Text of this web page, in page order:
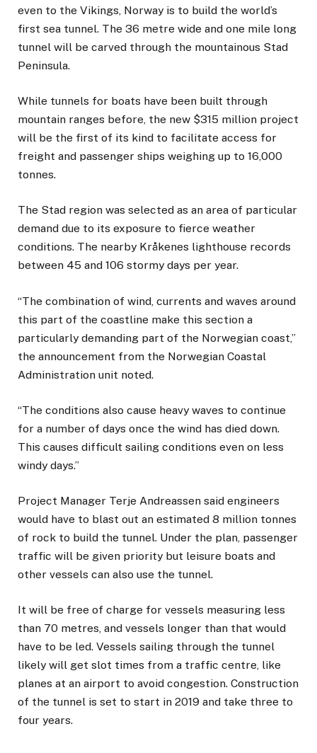
even to the Vikings, Norway is to build the world’s
first sea tunnel. The 36 metre wide and one mile long
tunnel will be carved through the mountainous Stad
Peninsula.
While tunnels for boats have been built through
mountain ranges before, the new $315 million project
will be the first of its kind to facilitate access for
freight and passenger ships weighing up to 16,000
tonnes.
The Stad region was selected as an area of particular
demand due to its exposure to fierce weather
conditions. The nearby Kråkenes lighthouse records
between 45 and 106 stormy days per year.
“The combination of wind, currents and waves around
this part of the coastline make this section a
particularly demanding part of the Norwegian coast,”
the announcement from the Norwegian Coastal
Administration unit noted.
“The conditions also cause heavy waves to continue
for a number of days once the wind has died down.
This causes difficult sailing conditions even on less
windy days.”
Project Manager Terje Andreassen said engineers
would have to blast out an estimated 8 million tonnes
of rock to build the tunnel. Under the plan, passenger
traffic will be given priority but leisure boats and
other vessels can also use the tunnel.
It will be free of charge for vessels measuring less
than 70 metres, and vessels longer than that would
have to be led. Vessels sailing through the tunnel
likely will get slot times from a traffic centre, like
planes at an airport to avoid congestion. Construction
of the tunnel is set to start in 2019 and take three to
four years.